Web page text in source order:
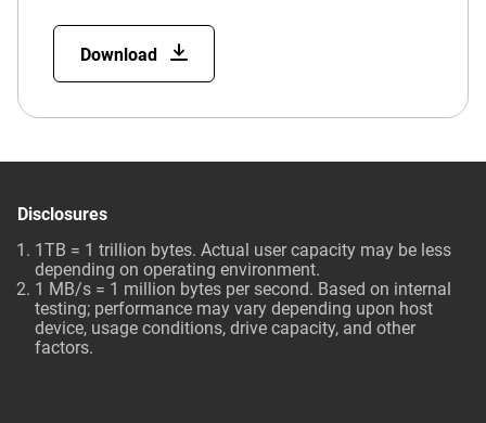
Download
Disclosures
1TB = 1 trillion bytes. Actual user capacity may be less
depending on operating environment.
1 MB/s = 1 million bytes per second. Based on internal
testing; performance may vary depending upon host
device, usage conditions, drive capacity, and other
factors.